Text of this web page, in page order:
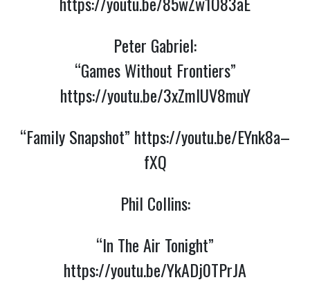
Peter Gabriel:
“Games Without Frontiers”
https://youtu.be/3xZmlUV8muY
“Family Snapshot” https://youtu.be/EYnk8a–
fXQ
Phil Collins:
“In The Air Tonight”
https://youtu.be/YkADj0TPrJA